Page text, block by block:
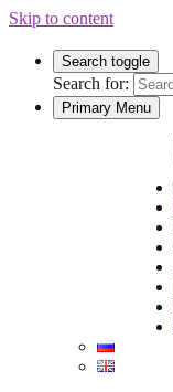
Skip to content
Search toggle
Search for:
Primary Menu